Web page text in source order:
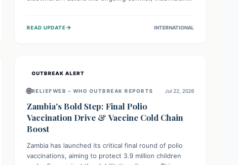
community spread and unsafe burials. Urgent funding
READ UPDATE→ INTERNATIONAL
OUTBREAK ALERT
🌐RELIEFWEB – WHO OUTBREAK REPORTS Jul 22, 2026
Zambia's Bold Step: Final Polio
Vaccination Drive & Vaccine Cold Chain
Boost
Zambia has launched its critical final round of polio
vaccinations, aiming to protect 3.9 million children